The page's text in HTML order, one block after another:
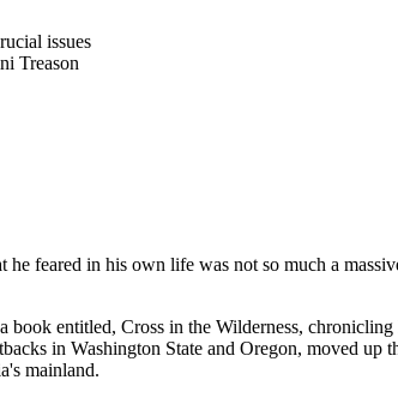
issues
Treason
he feared in his own life was not so much a
book entitled, Cross in the Wilderness, chronicling
in Washington State and Oregon, moved
mainland.